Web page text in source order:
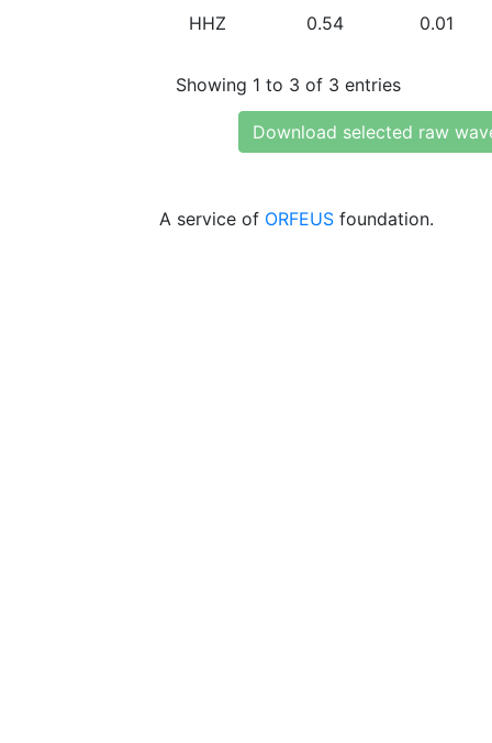
HHZ 0.54 0.01
Showing 1 to 3 of 3 entries
Download selected raw
A service of ORFEUS foundation.